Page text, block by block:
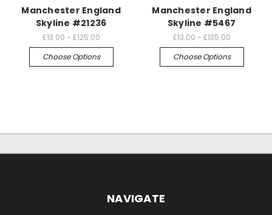
Manchester England
Skyline #21236
£13.00 - £125.00
Choose Options
Manchester England
Skyline #5467
£13.00 - £135.00
Choose Options
NAVIGATE